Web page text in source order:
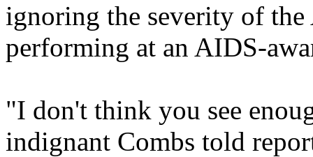
ignoring the severity of
performing at an AIDS-
"I don't think you see
indignant Combs told